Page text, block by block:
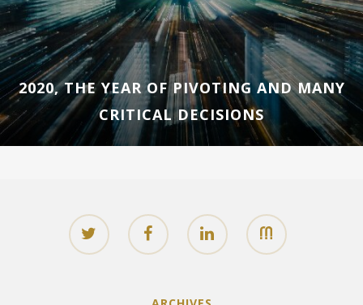
2020, THE YEAR OF PIVOTING AND MANY
CRITICAL DECISIONS